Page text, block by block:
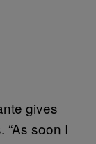
gives
“As soon I